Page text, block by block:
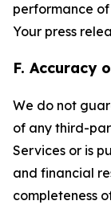
performance
Your press
F. Accuracy
We do not
of any third-
Services or is
and financial
completeness